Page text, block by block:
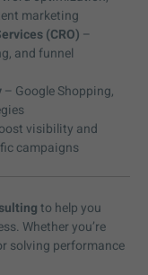
marketing
(CRO) –
and funnel
– Google Shopping,
visibility and
campaigns
to help you
Whether you’re
solving performance